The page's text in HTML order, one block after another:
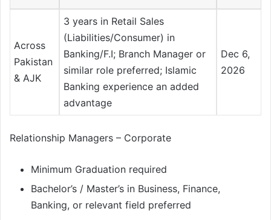
Across
Pakistan
& AJK
3 years in Retail Sales
(Liabilities/Consumer) in
Banking/F.I; Branch Manager or
similar role preferred; Islamic
Banking experience an added
advantage
Dec 6,
2026
Relationship Managers – Corporate
Minimum Graduation required
Bachelor’s / Master’s in Business, Finance,
Banking, or relevant field preferred